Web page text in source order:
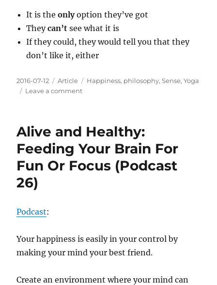
It is theonlyoption they’ve got
Theycan’t see what it is
If they could, they would tell you that they
don’t like it, either
Posted
on
2016-07-12 Categories
Article Tags
Happiness, philosophy,Sense,Yoga
Leave a commenton
The
Who
Is
Angry
Alive and Healthy:
Feeding Your Brain For
Fun Or Focus (Podcast
26)
Podcast:
Your happiness is easily in your control by
making your mind your best friend.
Create an environment where your mind can